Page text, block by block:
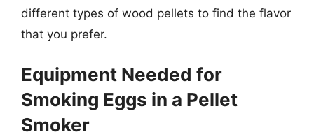
different types of wood pellets to find the flavor
that you prefer.
Equipment Needed for
Smoking Eggs in a Pellet
Smoker